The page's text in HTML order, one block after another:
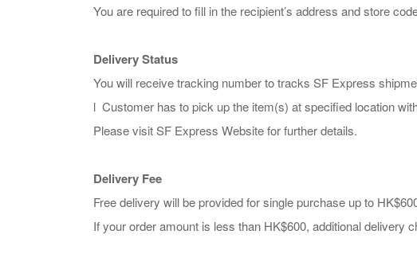
You are required to fill in the recipient’s address and store
Delivery Status
You will receive tracking number to tracks SF Express
l Customer has to pick up the item(s) at specified location
Please visit SF Express Website for further details.
Delivery Fee
Free delivery will be provided for single purchase up to
If your order amount is less than HK$600, additional delivery